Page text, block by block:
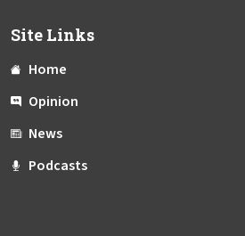
Site Links
Home
Opinion
News
Podcasts